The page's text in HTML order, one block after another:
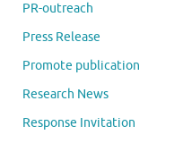
PR-outreach
Press Release
Promote publication
Research News
Response Invitation